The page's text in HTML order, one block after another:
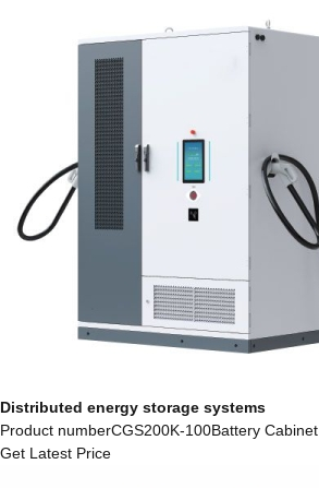
Distributed energy storage systems
Product numberCGS200K-100Battery Cabinet
Get Latest Price